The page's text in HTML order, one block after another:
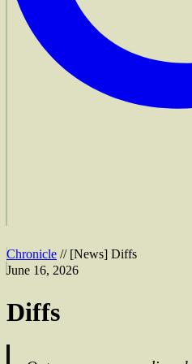
Chronicle // [News] Diffs
June 16, 2026
Diffs